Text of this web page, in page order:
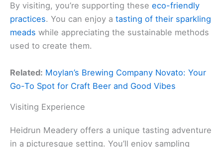
By visiting, you’re supporting these eco-friendly
practices. You can enjoy a tasting of their sparkling
meads while appreciating the sustainable methods
used to create them.
Related: Moylan’s Brewing Company Novato: Your
Go-To Spot for Craft Beer and Good Vibes
Visiting Experience
Heidrun Meadery offers a unique tasting adventure
in a picturesque setting. You’ll enjoy sampling